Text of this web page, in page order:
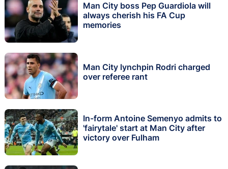
Man City boss Pep Guardiola will
always cherish his FA Cup
memories
Man City lynchpin Rodri charged
over referee rant
In-form Antoine Semenyo admits to
'fairytale' start at Man City after
victory over Fulham